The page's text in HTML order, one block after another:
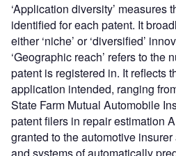
‘Application diversity’ measures
identified for each patent. It
either ‘niche’ or ‘diversified’
‘Geographic reach’ refers to the
patent is registered in. It reflects
application intended, ranging from
State Farm Mutual Automobile
patent filers in repair estimation
granted to the automotive